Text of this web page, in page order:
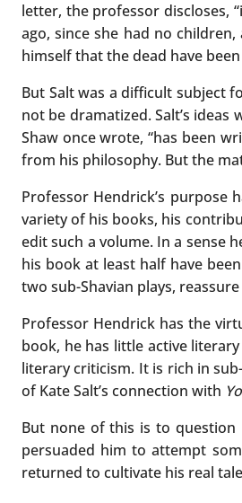
letter, the professor discloses,
ago, since she had no
himself that the dead have
But Salt was a difficult subject
not be dramatized. Salt’s
Shaw once wrote, “has been
from his philosophy. But the
Professor Hendrick’s purpose
variety of his books, his
edit such a volume. In a sense
his book at least half have
two sub-Shavian plays,
Professor Hendrick has the
book, he has little active
literary criticism. It is rich in
of Kate Salt’s connection with
But none of this is to question
persuaded him to attempt
returned to cultivate his real